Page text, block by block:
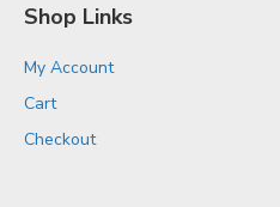
Shop Links
My Account
Cart
Checkout